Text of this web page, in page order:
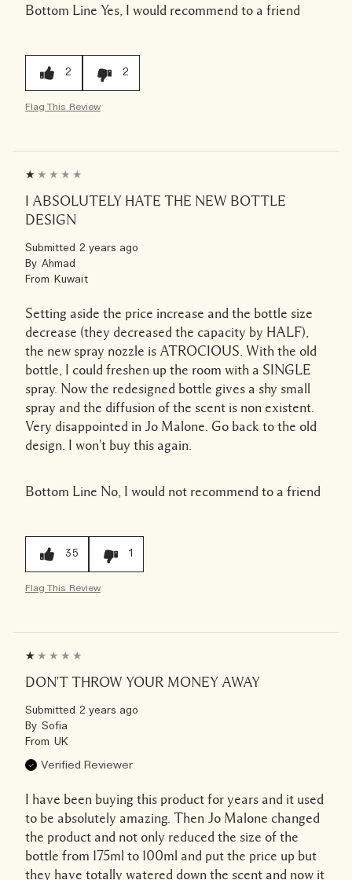
Bottom Line Yes, I would recommend to a friend
2 2
Flag This Review
I ABSOLUTELY HATE THE NEW BOTTLE
DESIGN
Submitted 2 years ago
By Ahmad
From Kuwait
Setting aside the price increase and the bottle size
decrease (they decreased the capacity by HALF),
the new spray nozzle is ATROCIOUS. With the old
bottle, I could freshen up the room with a SINGLE
spray. Now the redesigned bottle gives a shy small
spray and the diffusion of the scent is non existent.
Very disappointed in Jo Malone. Go back to the old
design. I won't buy this again.
Bottom Line No, I would not recommend to a friend
35 1
Flag This Review
DON'T THROW YOUR MONEY AWAY
Submitted 2 years ago
By Sofia
From UK
Verified Reviewer
I have been buying this product for years and it used
to be absolutely amazing. Then Jo Malone changed
the product and not only reduced the size of the
bottle from 175ml to 100ml and put the price up but
they have totally watered down the scent and now it